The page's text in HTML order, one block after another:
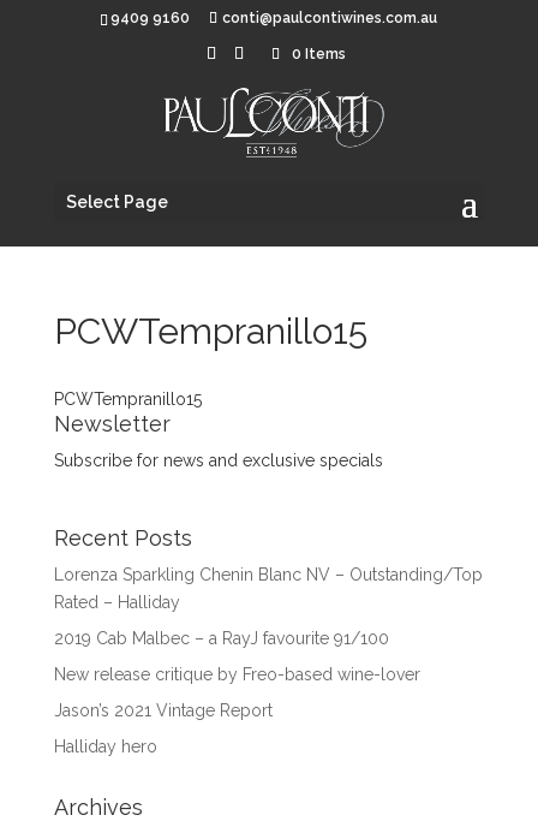
9409 9160 conti@paulcontiwines.com.au
0 Items
Select Page
PCWTempranillo15
PCWTempranillo15
Newsletter
Subscribe for news and exclusive specials
Recent Posts
Lorenza Sparkling Chenin Blanc NV – Outstanding/Top
Rated – Halliday
2019 Cab Malbec – a RayJ favourite 91/100
New release critique by Freo-based wine-lover
Jason’s 2021 Vintage Report
Halliday hero
Archives